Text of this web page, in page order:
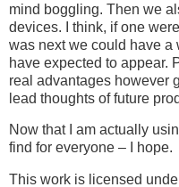
mind boggling. Then we
devices. I think, if one
was next we could have a
have expected to appear.
real advantages however
lead thoughts of future
Now that I am actually
find for everyone – I hope.
This work is licensed